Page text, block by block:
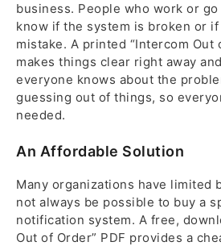
business. People who work or
know if the system is broken or if
mistake. A printed “Intercom Out
makes things clear right away
everyone knows about the
guessing out of things, so
needed.
An Affordable Solution
Many organizations have limited
not always be possible to buy a
notification system. A free,
Out of Order” PDF provides a